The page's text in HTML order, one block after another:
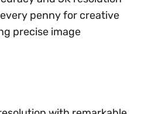
penny for creative
precise image